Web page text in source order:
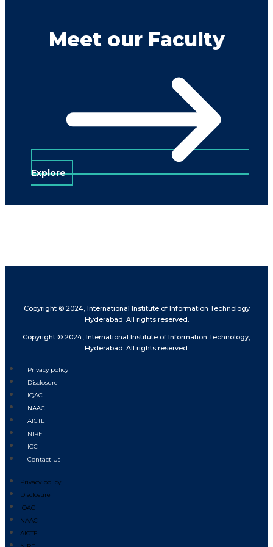
Meet our Faculty
Explore
Copyright © 2024, International Institute of Information Technology
Hyderabad. All rights reserved.
Copyright © 2024, International Institute of Information Technology,
Hyderabad. All rights reserved.
Privacy policy
Disclosure
IQAC
NAAC
AICTE
NIRF
ICC
Contact Us
Privacy policy
Disclosure
IQAC
NAAC
AICTE